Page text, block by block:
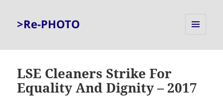
>Re-PHOTO
LSE Cleaners Strike For
Equality And Dignity – 2017